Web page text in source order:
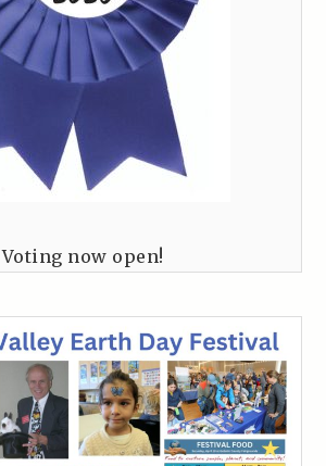
Voting now open!